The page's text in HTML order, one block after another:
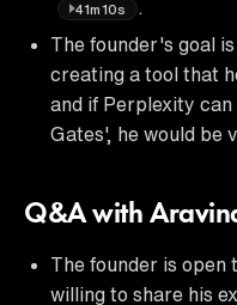
41m10s
The founder's goal
creating a tool that
and if Perplexity
Gates', he would be
Q&A with
The founder is open
willing to share his